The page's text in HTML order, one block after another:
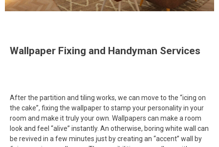
Wallpaper Fixing and Handyman Services
After the partition and tiling works, we can move to the “icing on
the cake”, fixing the wallpaper to stamp your personality in your
room and make it truly your own. Wallpapers can make a room
look and feel “alive” instantly. An otherwise, boring white wall can
be revived in a few minutes just by creating an “accent” wall by